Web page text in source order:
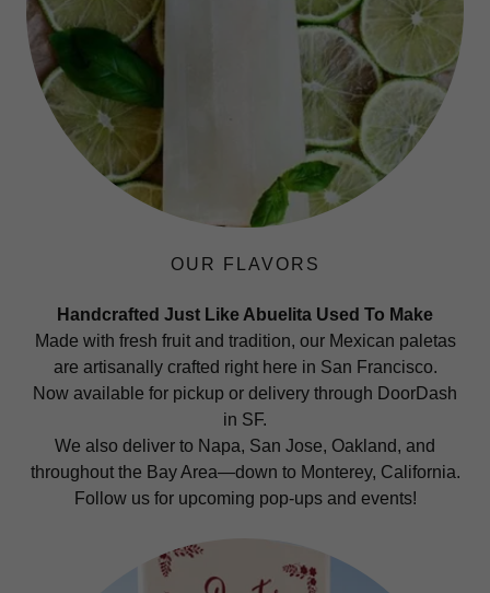
OUR FLAVORS
Handcrafted Just Like Abuelita Used To Make
Made with fresh fruit and tradition, our Mexican paletas
are artisanally crafted right here in San Francisco.
Now available for pickup or delivery through DoorDash
in SF.
We also deliver to Napa, San Jose, Oakland, and
throughout the Bay Area—down to Monterey, California.
Follow us for upcoming pop-ups and events!